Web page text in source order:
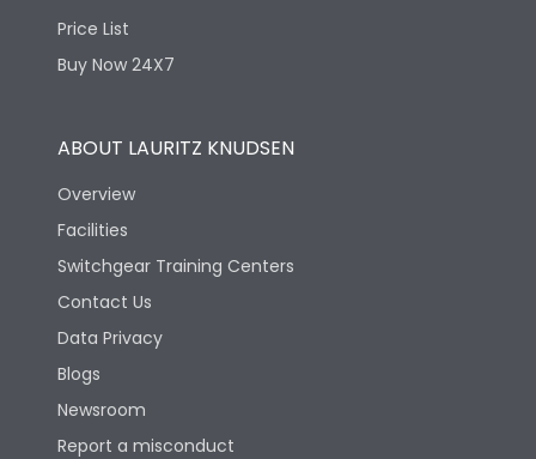
Price List
Buy Now 24X7
ABOUT LAURITZ KNUDSEN
Overview
Facilities
Switchgear Training Centers
Contact Us
Data Privacy
Blogs
Newsroom
Report a misconduct